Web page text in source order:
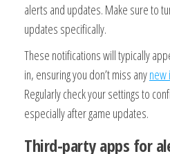
alerts and updates. Make sure to
updates specifically.
These notifications will typically
in, ensuring you don’t miss anynew
Regularly check your settings to
especially after game updates.
Third-party apps for